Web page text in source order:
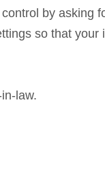
by asking
so that your
law.